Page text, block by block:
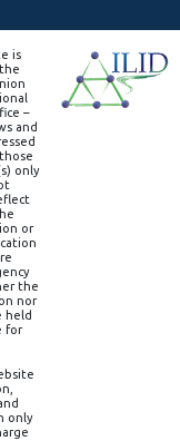
is
–
and
only
or
the
nor
held
for
only